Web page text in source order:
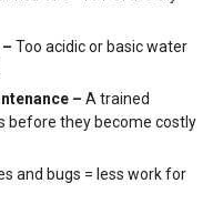
Too acidic or basic water
– A trained
before they become costly
and bugs = less work for